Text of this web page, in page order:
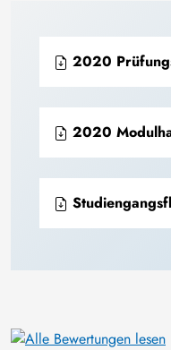
2020 Prüfungs- und
2020 Modulhandbuch
Studiengangsflyer